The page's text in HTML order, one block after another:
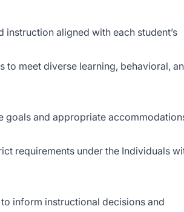
aligned with each student’s
to meet diverse learning, behavioral,
goals and appropriate
requirements under the Individuals
inform instructional decisions and